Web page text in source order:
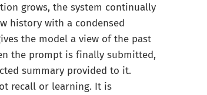
grows, the system continually
history with a condensed
the model a view of the past
the prompt is finally submitted,
summary provided to it.
recall or learning. It is